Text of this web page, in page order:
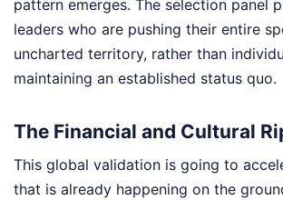
pattern emerges. The selection panel
leaders who are pushing their entire
uncharted territory, rather than
maintaining an established status quo.
The Financial and Cultural
This global validation is going to
that is already happening on the